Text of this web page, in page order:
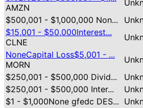
AMZN
$500,001 - $1,000,000 Non...
$15,001 - $50,000Interest...
CLNE
NoneCapital Loss$5,001 - ...
MORN
$250,001 - $500,000 Divid...
$250,001 - $500,000 Inter...
$1 - $1,000None gfedc DES...